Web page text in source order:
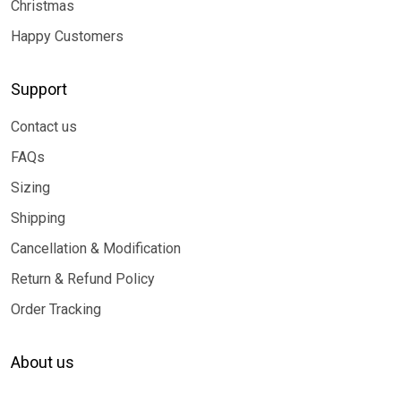
Christmas
Happy Customers
Support
Contact us
FAQs
Sizing
Shipping
Cancellation & Modification
Return & Refund Policy
Order Tracking
About us